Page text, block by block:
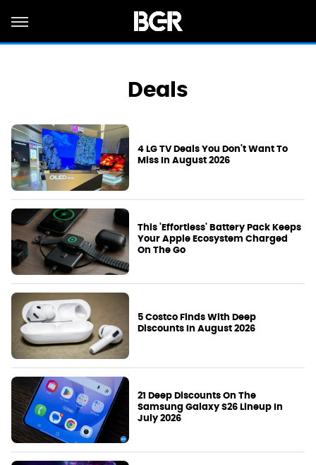
Deals
4 LG TV Deals You Don't Want To
Miss In August 2026
This 'Effortless' Battery Pack Keeps
Your Apple Ecosystem Charged
On The Go
5 Costco Finds With Deep
Discounts In August 2026
21 Deep Discounts On The
Samsung Galaxy S26 Lineup In
July 2026